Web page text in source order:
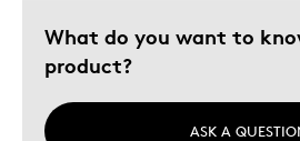
Teenagers
Young Children
Describe
Yourself
More Children
What do you want to
product?
ASK A